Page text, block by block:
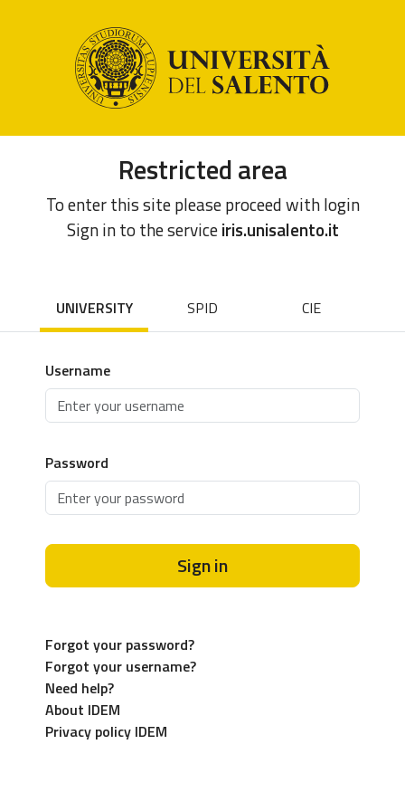
Restricted area
To enter this site please proceed with login
Sign in to the serviceiris.unisalento.it
UNIVERSITY SPID CIE
Username
Password
Sign in
Forgot your password?
Forgot your username?
Need help?
About IDEM
Privacy policy IDEM